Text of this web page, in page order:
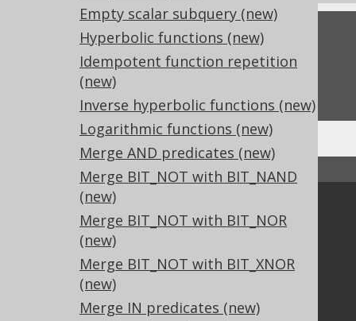
Empty scalar subquery (new)
Hyperbolic functions (new)
Idempotent function repetition
(new)
Inverse hyperbolic functions (new)
Logarithmic functions (new)
Merge AND predicates (new)
Merge BIT_NOT with BIT_NAND
(new)
Merge BIT_NOT with BIT_NOR
(new)
Merge BIT_NOT with BIT_XNOR
(new)
Merge IN predicates (new)
Feedback
Do you have any feedback about this page?
We'd love to hear it!
↑ Back to top
Community
Our customers
Tech Blog
GitHub
Stack Overflow